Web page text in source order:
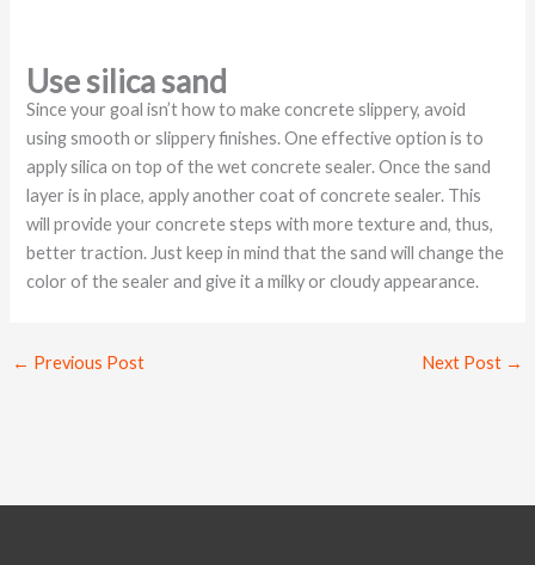
Use silica sand
Since your goal isn’t how to make concrete slippery, avoid
using smooth or slippery finishes. One effective option is to
apply silica on top of the wet concrete sealer. Once the sand
layer is in place, apply another coat of concrete sealer. This
will provide your concrete steps with more texture and, thus,
better traction. Just keep in mind that the sand will change the
color of the sealer and give it a milky or cloudy appearance.
← Previous Post Next Post →